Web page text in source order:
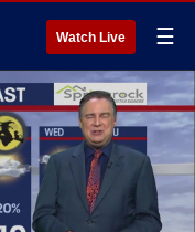
Watch Live ☰